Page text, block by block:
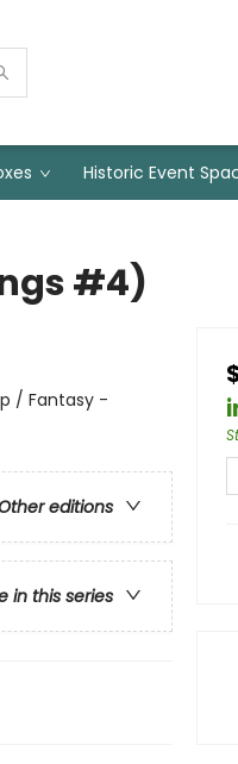
Historic Event
#4)
/ Fantasy -
editions
in this series